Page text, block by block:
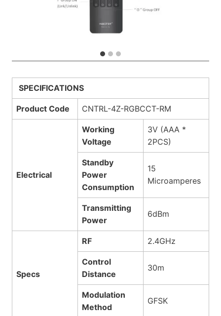
SPECIFICATIONS
Product Code CNTRL-4Z-RGBCCT-RM
Electrical
Working
Voltage
3V (AAA *
2PCS)
Standby
Power
Consumption
15
Microamperes
Transmitting
Power
6dBm
Specs
RF 2.4GHz
Control
Distance
30m
Modulation
Method
GFSK